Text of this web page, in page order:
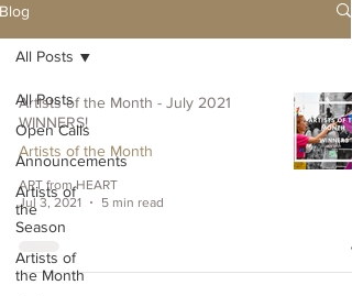
Blog
All Posts
Open Calls
Announcements
Artists of
the
Season
Artists of
the Month
All Posts
Artists of the Month - July 2021
WINNERS!
Artists of the Month
ART from HEART
Jul 3, 2021
5 min read